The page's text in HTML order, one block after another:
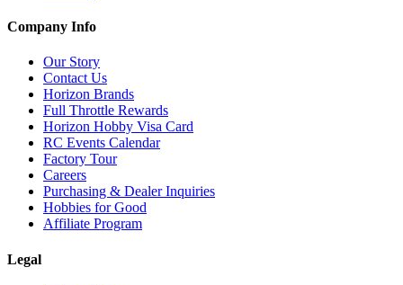
Company Info
Our Story
Contact Us
Horizon Brands
Full Throttle Rewards
Horizon Hobby Visa Card
RC Events Calendar
Factory Tour
Careers
Purchasing & Dealer Inquiries
Hobbies for Good
Affiliate Program
Legal